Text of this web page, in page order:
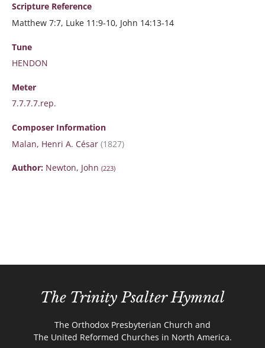
Scripture Reference
Matthew 7:7, Luke 11:9-10, John 14:13-14
Tune
HENDON
Meter
7.7.7.7.rep.
Composer Information
Malan, Henri A. César (1827)
Author: Newton, John (223)
The Trinity Psalter Hymnal
The Orthodox Presbyterian Church and
The United Reformed Churches in North America.